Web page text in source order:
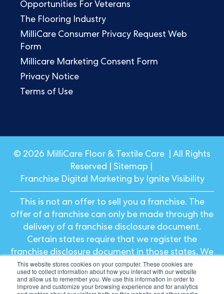
This website stores cookies on your computer. These cookies are
used to collect information about how you interact with our website
and allow us to remember you. We use this information in order to
improve and customize your browsing experience and for analytics
Opportunities For Veterans
The Flooring Industry
MilliCare Consumer Privacy Request Web
Form
Millicare Marketing Consent Form
Privacy Notice
Terms of Use
© 2026 MilliCare Floor & Textile Care | All Rights
Reserved | Sitemap
Franchise Digital Marketing by Ignite Visibility
This is not an offer to sell you a franchise. The
offer of a franchise can only be made through the
delivery of a franchise disclosure document.
Certain states require that we register the
franchise disclosure document in those states. We
will not offer or sell franchises in those states until
we have registered the franchise (or obtained an
applicable exemption from registration) and